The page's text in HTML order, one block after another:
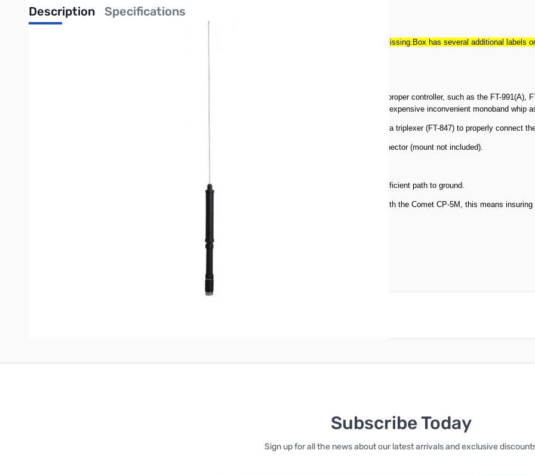
Description Specifications
Open Box Yaesu ATAS-120A SN55461 Motorized Mobile Antenna. Cap is installed and allen wrench is missing.Box has several additional
The ATAS-120A is a unique mobile antenna designed for use with Yaesu transceivers equipped with the proper controller, such as the FT-991(A),
motorized tuning system which resonates the radiating element for the lowest SWR without the need for expensive inconvenient monoband whip
For use with the 144 and 440 MHz bands, you may need to purchase a duplexer (FT-897/857/FT-100) or a triplexer (FT-847) to properly connect
The ATAS-120A is designed to mount directly onto a standard mobile antenna mount with a SO-239 connector (mount not included).
Don’t use a magnet mount: even if it can support the wind load, it’s not going to give the motor a sufficient path to ground.
Whatever mount you use select should be well grounded so the drive motor can operate properly. With the Comet CP-5M, this means
Subscribe Today
Sign up for all the news about our latest arrivals and exclusive